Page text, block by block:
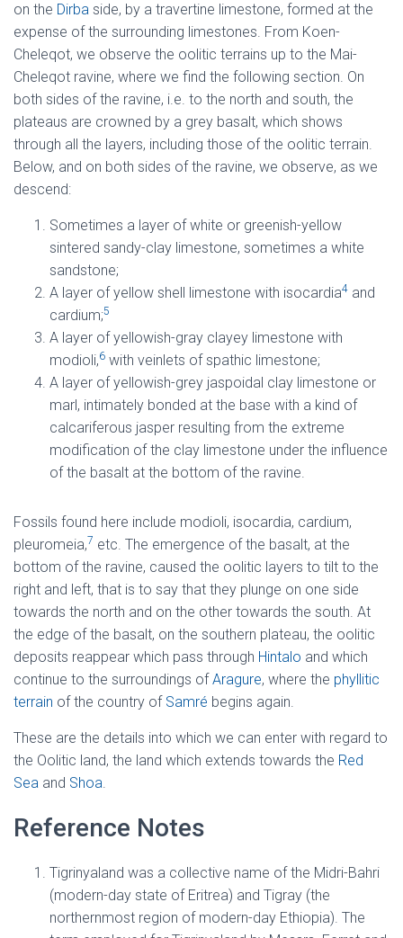
on the Dirba side, by a travertine limestone, formed at the
expense of the surrounding limestones. From Koen-
Cheleqot, we observe the oolitic terrains up to the Mai-
Cheleqot ravine, where we find the following section. On
both sides of the ravine, i.e. to the north and south, the
plateaus are crowned by a grey basalt, which shows
through all the layers, including those of the oolitic terrain.
Below, and on both sides of the ravine, we observe, as we
descend:
Sometimes a layer of white or greenish-yellow
sintered sandy-clay limestone, sometimes a white
sandstone;
A layer of yellow shell limestone with isocardia4 and
cardium;5
A layer of yellowish-gray clayey limestone with
modioli,6 with veinlets of spathic limestone;
A layer of yellowish-grey jaspoidal clay limestone or
marl, intimately bonded at the base with a kind of
calcariferous jasper resulting from the extreme
modification of the clay limestone under the influence
of the basalt at the bottom of the ravine.
Fossils found here include modioli, isocardia, cardium,
pleuromeia,7 etc. The emergence of the basalt, at the
bottom of the ravine, caused the oolitic layers to tilt to the
right and left, that is to say that they plunge on one side
towards the north and on the other towards the south. At
the edge of the basalt, on the southern plateau, the oolitic
deposits reappear which pass through Hintalo and which
continue to the surroundings ofAragure, where the phyllitic
terrain of the country of Samré begins again.
These are the details into which we can enter with regard to
the Oolitic land, the land which extends towards the Red
Sea and Shoa.
Reference Notes
Tigrinyaland was a collective name of the Midri-Bahri
(modern-day state of Eritrea) and Tigray (the
northernmost region of modern-day Ethiopia). The